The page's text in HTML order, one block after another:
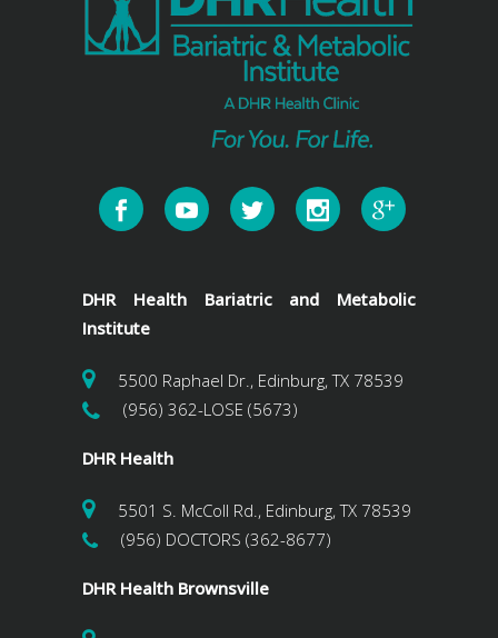
DHR Health Bariatric and Metabolic
Institute
5500 Raphael Dr., Edinburg, TX 78539
(956) 362-LOSE (5673)
DHR Health
5501 S. McColl Rd., Edinburg, TX 78539
(956) DOCTORS (362-8677)
DHR Health Brownsville